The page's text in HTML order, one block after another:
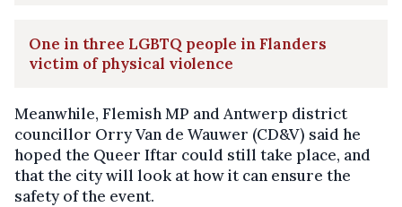
One in three LGBTQ people in Flanders
victim of physical violence
Meanwhile, Flemish MP and Antwerp district
councillor Orry Van de Wauwer (CD&V) said he
hoped the Queer Iftar could still take place, and
that the city will look at how it can ensure the
safety of the event.